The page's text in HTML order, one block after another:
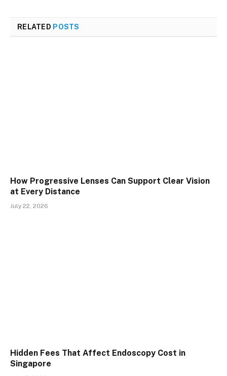
RELATED POSTS
How Progressive Lenses Can Support Clear Vision
at Every Distance
July 22, 2026
Hidden Fees That Affect Endoscopy Cost in
Singapore